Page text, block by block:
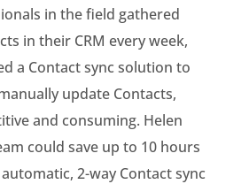
in the field gathered
in their CRM every week,
a Contact sync solution to
update Contacts,
and consuming. Helen
could save up to 10 hours
2-way Contact sync